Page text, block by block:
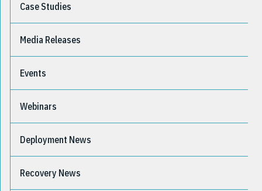
Case Studies
Media Releases
Events
Webinars
Deployment News
Recovery News